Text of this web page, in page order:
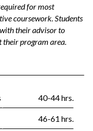
for most
coursework. Students
their advisor to
their program area.
40-44 hrs.
46-61 hrs.